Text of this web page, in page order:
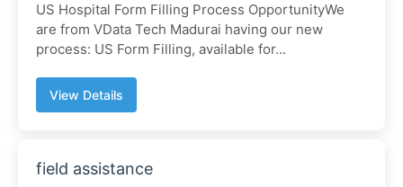
US Hospital Form Filling Process OpportunityWe
are from VData Tech Madurai having our new
process: US Form Filling, available for...
View Details
field assistance